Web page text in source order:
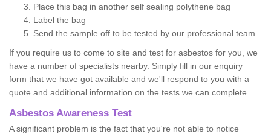
Place this bag in another self sealing polythene bag
Label the bag
Send the sample off to be tested by our professional team
If you require us to come to site and test for asbestos for you, we
have a number of specialists nearby. Simply fill in our enquiry
form that we have got available and we'll respond to you with a
quote and additional information on the tests we can complete.
Asbestos Awareness Test
A significant problem is the fact that you're not able to notice